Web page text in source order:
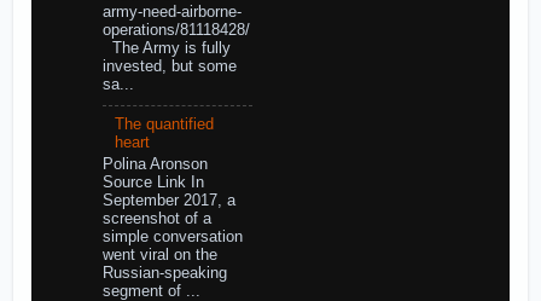
army-need-airborne-
operations/81118428/
The Army is fully
invested, but some
sa...
The quantified
heart
Polina Aronson
Source Link In
September 2017, a
screenshot of a
simple conversation
went viral on the
Russian-speaking
segment of ...